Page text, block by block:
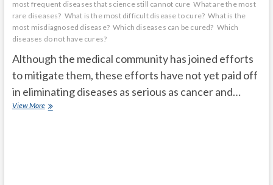
most frequent diseases that science still cannot cure What are the most
rare diseases? What is the most difficult disease to cure? What is the
most misdiagnosed disease? Which diseases can be cured? Which
diseases do not have cures?
Although the medical community has joined efforts
to mitigate them, these efforts have not yet paid off
in eliminating diseases as serious as cancer and…
View MoreThe